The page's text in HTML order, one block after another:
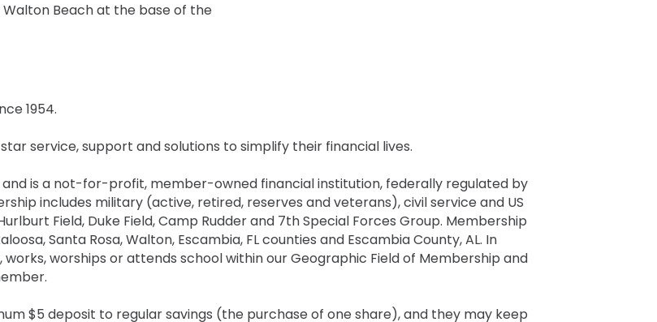
Beach at the base of the
1954.
service, support and solutions to simplify their financial lives.
and is a not-for-profit, member-owned financial institution, federally regulated by
includes military (active, retired, reserves and veterans), civil service and US
Field, Duke Field, Camp Rudder and 7th Special Forces Group. Membership
Santa Rosa, Walton, Escambia, FL counties and Escambia County, AL. In
worships or attends school within our Geographic Field of Membership and
$5 deposit to regular savings (the purchase of one share), and they may keep